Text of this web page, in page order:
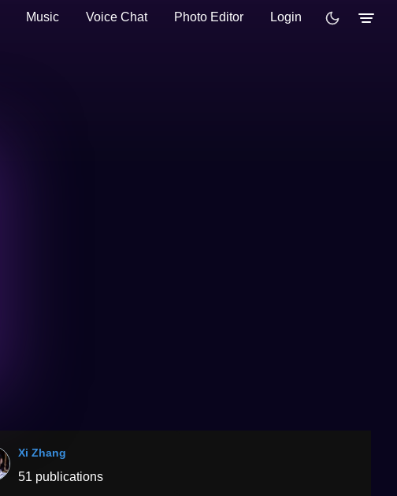
Music Voice Chat Photo Editor Login
Xi Zhang
51 publications